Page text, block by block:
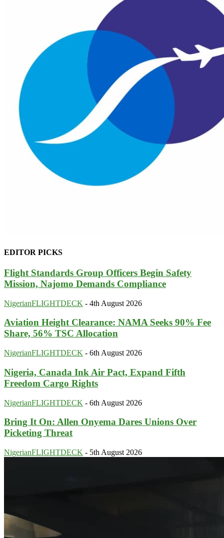
EDITOR PICKS
Flight Standards Group Officers Begin Safety
Mission, Najomo Demands Compliance
NigerianFLIGHTDECK - 4th August 2026
Aviation Height Clearance: NAMA Seeks 90% Fee
Share, 56% TSC Allocation
NigerianFLIGHTDECK - 6th August 2026
Nigeria, Canada Ink Air Pact, Expand Fifth
Freedom Cargo Rights
NigerianFLIGHTDECK - 6th August 2026
Bring It On: Allen Onyema Dares Unions Over
Picketing Threat
NigerianFLIGHTDECK - 5th August 2026